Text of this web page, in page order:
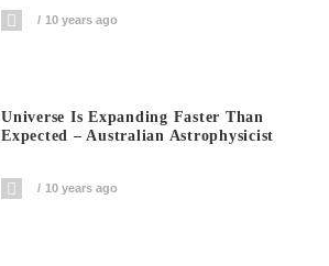
10 years ago
Universe Is Expanding Faster Than
Expected – Australian Astrophysicist
10 years ago